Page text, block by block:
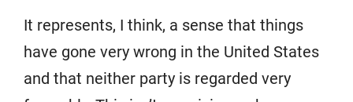
It represents, I think, a sense that things
have gone very wrong in the United States
and that neither party is regarded very